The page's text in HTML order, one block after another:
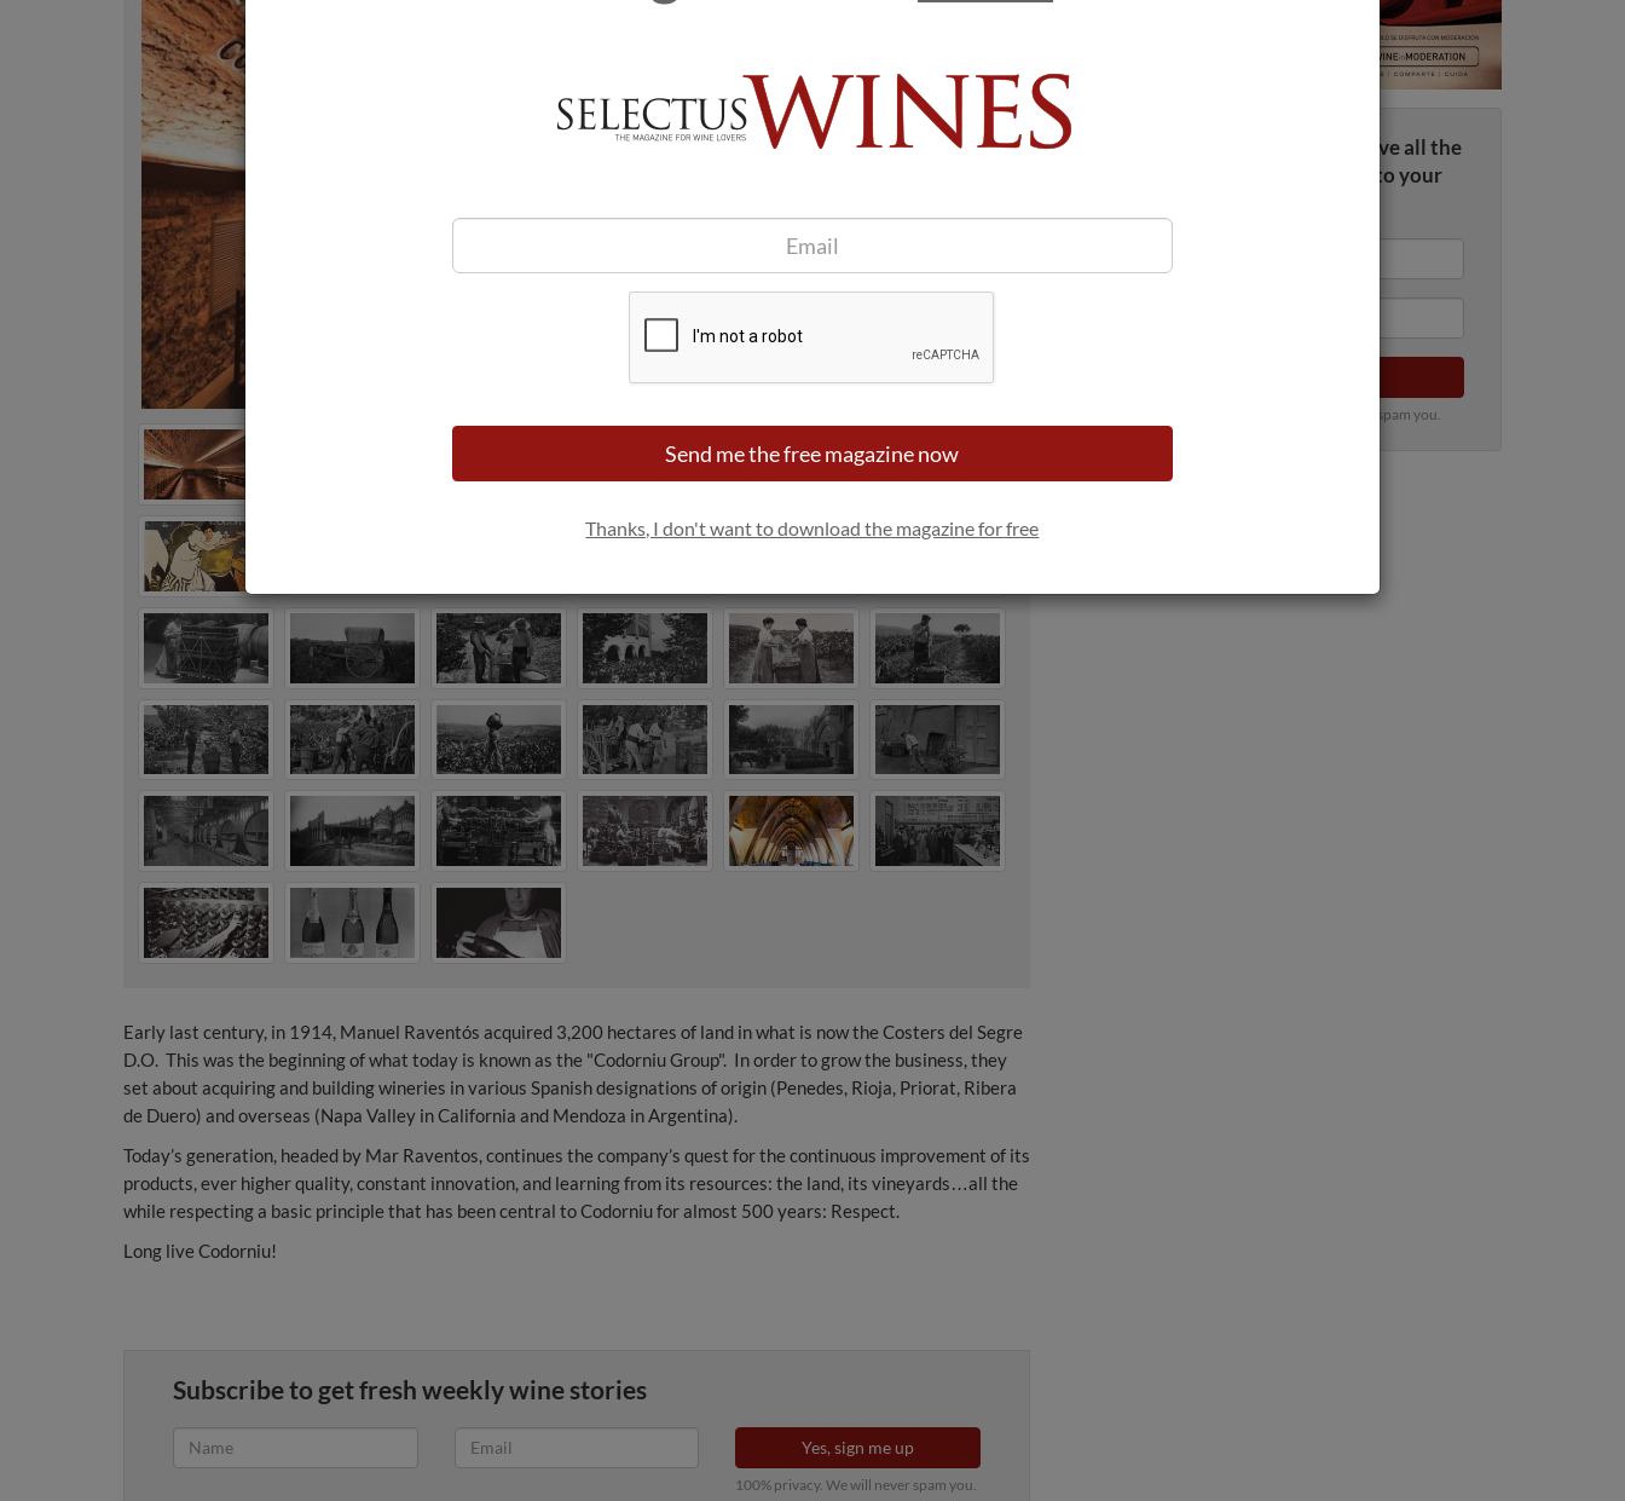
Early last century, in 1914, Manuel Raventós acquired 3,200 hectares of land in what is now the Costers del Segre
D.O. This was the beginning of what today is known as the "Codorniu Group". In order to grow the business, they
set about acquiring and building wineries in various Spanish designations of origin (Penedes, Rioja, Priorat, Ribera
de Duero) and overseas (Napa Valley in California and Mendoza in Argentina).
Today’s generation, headed by Mar Raventos, continues the company’s quest for the continuous improvement of its
products, ever higher quality, constant innovation, and learning from its resources: the land, its vineyards…all the
while respecting a basic principle that has been central to Codorniu for almost 500 years: Respect.
Long live Codorniu!
Subscribe to get fresh weekly wine stories
Yes, sign me up
100% privacy. We will never spam you.
Sign up now and receive all the
wine news straight to your
100% privacy. We will never spam you.
Send me the free magazine now
Thanks, I don't want to download the magazine for free